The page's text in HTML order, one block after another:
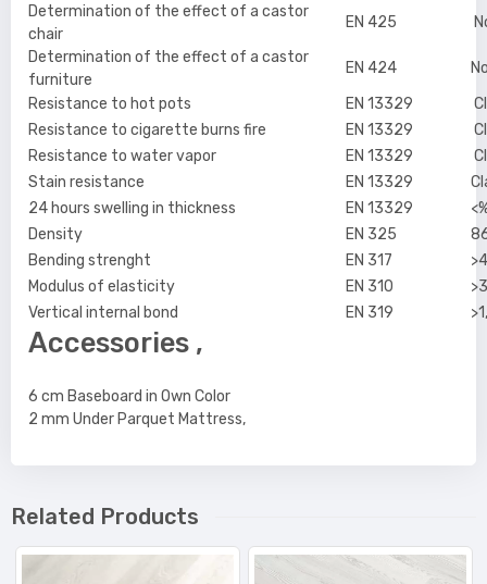
Determination of the effect of a castor
chair
EN 425
Determination of the effect of a castor
furniture
EN 424
Resistance to hot pots
EN 13329
Resistance to cigarette burns fire
EN 13329
Resistance to water vapor
EN 13329
Stain resistance
EN 13329
24 hours swelling in thickness
EN 13329
Density
EN 325
Bending strenght
EN 317
Modulus of elasticity
EN 310
Vertical internal bond
EN 319
Accessories ,
6 cm Baseboard in Own Color
2 mm Under Parquet Mattress,
Related Products